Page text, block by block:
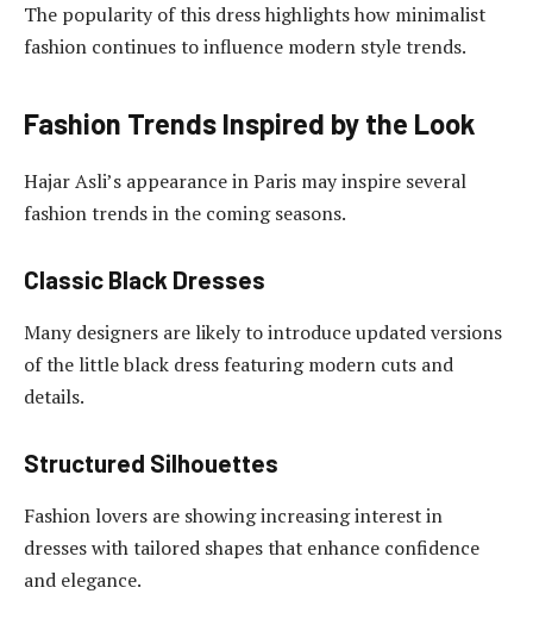
The popularity of this dress highlights how minimalist
fashion continues to influence modern style trends.
Fashion Trends Inspired by the Look
Hajar Asli’s appearance in Paris may inspire several
fashion trends in the coming seasons.
Classic Black Dresses
Many designers are likely to introduce updated versions
of the little black dress featuring modern cuts and
details.
Structured Silhouettes
Fashion lovers are showing increasing interest in
dresses with tailored shapes that enhance confidence
and elegance.